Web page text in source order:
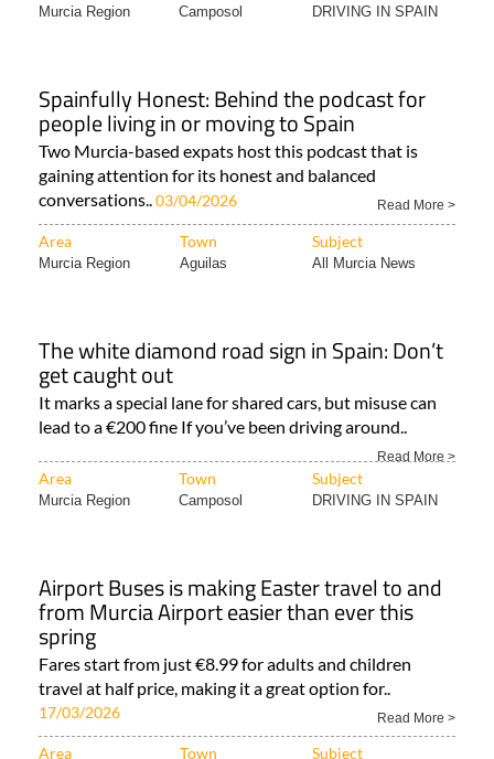
Murcia Region Camposol DRIVING IN SPAIN
Spainfully Honest: Behind the podcast for
people living in or moving to Spain
Two Murcia-based expats host this podcast that is
gaining attention for its honest and balanced
conversations..03/04/2026 Read More >
Area Town Subject
Murcia Region Aguilas All Murcia News
The white diamond road sign in Spain: Don’t
get caught out
It marks a special lane for shared cars, but misuse can
lead to a €200 fine If you’ve been driving around..
Read More >
Area Town Subject
Murcia Region Camposol DRIVING IN SPAIN
Airport Buses is making Easter travel to and
from Murcia Airport easier than ever this
spring
Fares start from just €8.99 for adults and children
travel at half price, making it a great option for..
17/03/2026 Read More >
Area Town Subject